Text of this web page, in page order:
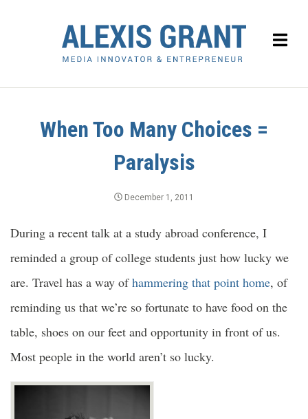
When Too Many Choices =
Paralysis
December 1, 2011
During a recent talk at a study abroad conference, I
reminded a group of college students just how lucky we
are. Travel has a way ofhammering that point home, of
reminding us that we’re so fortunate to have food on the
table, shoes on our feet and opportunity in front of us.
Most people in the world aren’t so lucky.